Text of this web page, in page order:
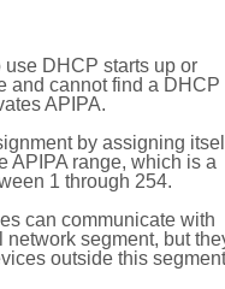
DHCP starts up or
and cannot find a DHCP
APIPA.
by assigning
APIPA range, which is a
1 through 254.
can communicate with
segment, but
outside this segment